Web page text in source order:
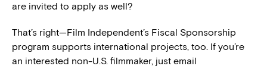
are invited to apply as well?
That’s right—Film Independent’s Fiscal Sponsorship
program supports international projects, too. If you’re
an interested non-U.S. filmmaker, just email